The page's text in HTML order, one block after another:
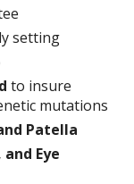
setting
to insure
mutations
Patella
Eye